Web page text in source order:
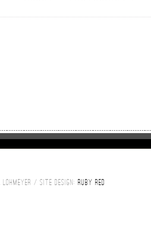
/ SITE DESIGN: RUBY RED